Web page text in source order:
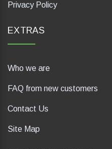
Privacy Policy
EXTRAS
Who we are
FAQ from new customers
Contact Us
Site Map